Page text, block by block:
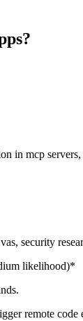
in mcp
security
likelihood)*
remote code